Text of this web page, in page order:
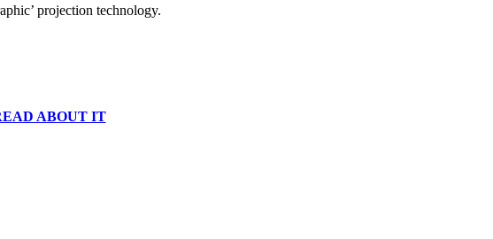
projection technology.
ABOUT IT